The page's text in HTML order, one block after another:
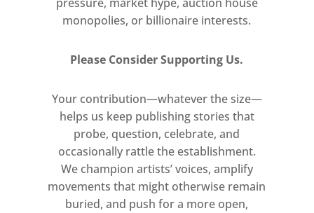
invite viewers to reconsider the
significance of everyday objects,
challenging conventional notions
of artistic materials and
prompting a reevaluation of the
artistic proces
monopolies, or billionaire interests.
Please Consider Supporting Us.
Your contribution—whatever the size—
helps us keep publishing stories that
probe, question, celebrate, and
occasionally rattle the establishment.
We champion artists’ voices, amplify
movements that might otherwise remain
buried, and push for a more open,